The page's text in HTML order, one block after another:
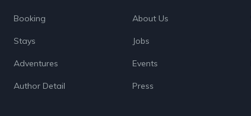
Booking
Stays
Adventures
Author Detail
About Us
Jobs
Events
Press